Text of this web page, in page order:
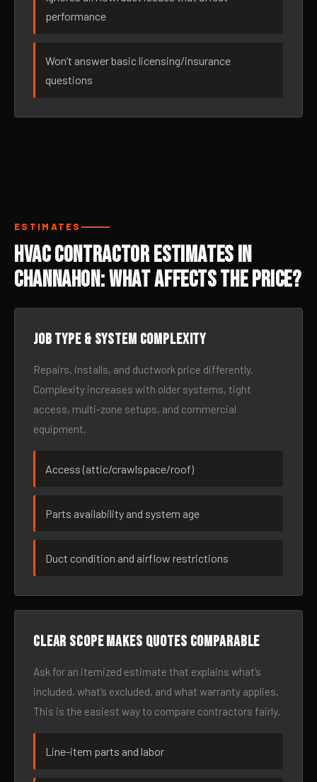
performance
Won’t answer basic licensing/insurance
questions
ESTIMATES
HVAC Contractor Estimates in
Channahon: What Affects the Price?
Job type & system complexity
Repairs, installs, and ductwork price differently.
Complexity increases with older systems, tight
access, multi-zone setups, and commercial
equipment.
Access (attic/crawlspace/roof)
Parts availability and system age
Duct condition and airflow restrictions
Clear scope makes quotes comparable
Ask for an itemized estimate that explains what’s
included, what’s excluded, and what warranty applies.
This is the easiest way to compare contractors fairly.
Line-item parts and labor